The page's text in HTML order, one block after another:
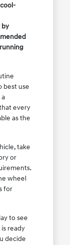
best use
every
as the
take
or
wheel
for
to see
ready
decide